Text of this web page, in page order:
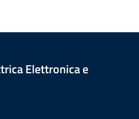
Elettronica e